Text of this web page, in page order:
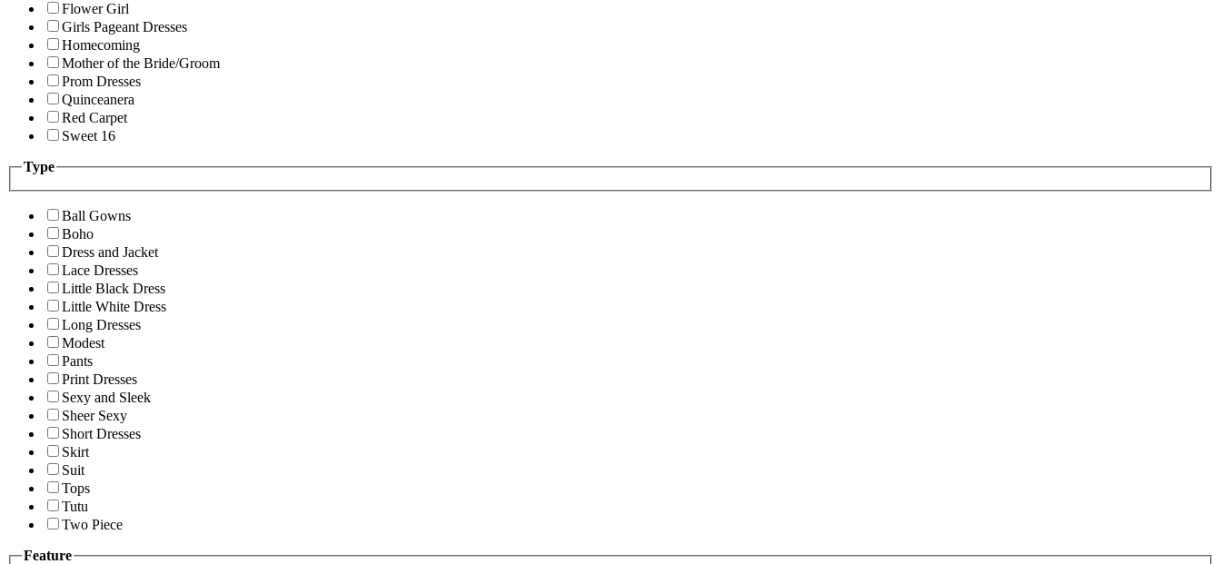
Flower Girl
Girls Pageant Dresses
Homecoming
Mother of the Bride/Groom
Prom Dresses
Quinceanera
Red Carpet
Sweet 16
Type
Ball Gowns
Boho
Dress and Jacket
Lace Dresses
Little Black Dress
Little White Dress
Long Dresses
Modest
Pants
Print Dresses
Sexy and Sleek
Sheer Sexy
Short Dresses
Skirt
Suit
Tops
Tutu
Two Piece
Feature